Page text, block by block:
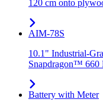
120 cm onto
AIM-78S
10.1" Industrial-
Snapdragon™ 660
Battery with Meter